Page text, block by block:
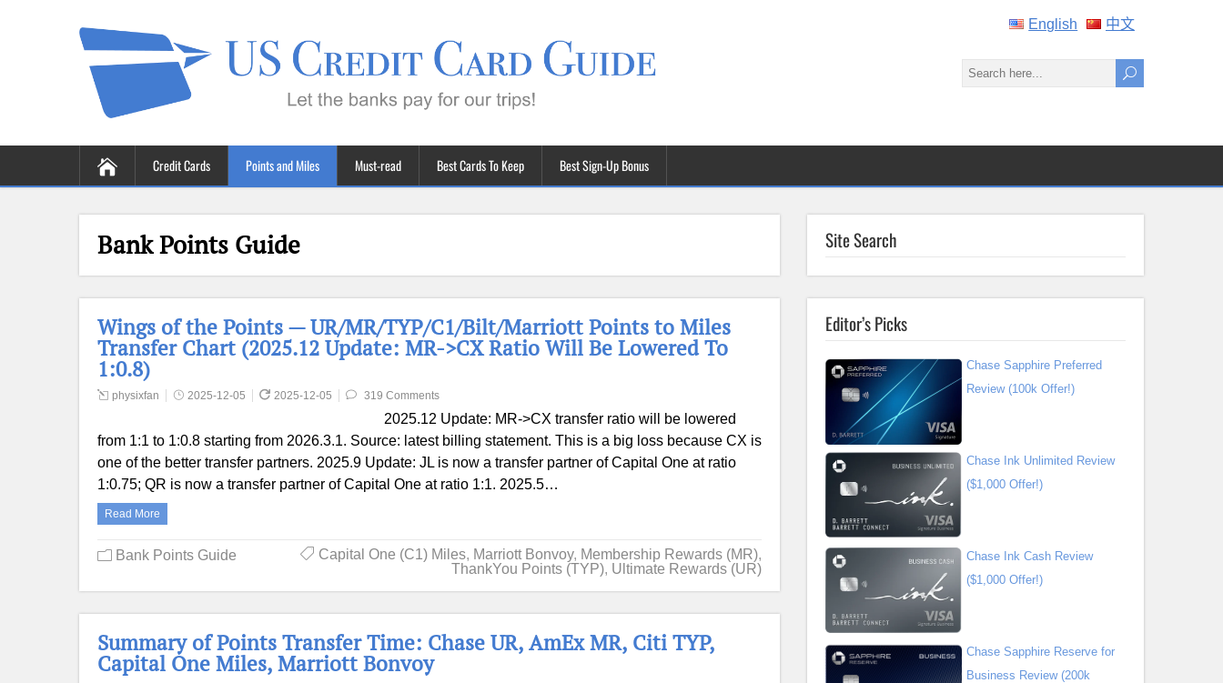
English 中文
Credit Cards Points and Miles Must-read Best Cards To Keep Best Sign-Up Bonus
Bank Points Guide
Wings of the Points — UR/MR/TYP/C1/Bilt/Marriott Points to Miles
Transfer Chart (2025.12 Update: MR->CX Ratio Will Be Lowered To
1:0.8)
physixfan 2025-12-05 2025-12-05 319 Comments
2025.12 Update: MR->CX transfer ratio will be lowered
from 1:1 to 1:0.8 starting from 2026.3.1. Source: latest billing statement. This is a big loss because CX is
one of the better transfer partners. 2025.9 Update: JL is now a transfer partner of Capital One at ratio
1:0.75; QR is now a transfer partner of Capital One at ratio 1:1. 2025.5…
Read More
Bank Points Guide Capital One (C1) Miles, Marriott Bonvoy, Membership Rewards (MR),
ThankYou Points (TYP), Ultimate Rewards (UR)
Summary of Points Transfer Time: Chase UR, AmEx MR, Citi TYP,
Capital One Miles, Marriott Bonvoy
Site Search
Editor’s Picks
Chase Sapphire Preferred
Review (100k Offer!)
Chase Ink Unlimited Review
($1,000 Offer!)
Chase Ink Cash Review
($1,000 Offer!)
Chase Sapphire Reserve for
Business Review (200k